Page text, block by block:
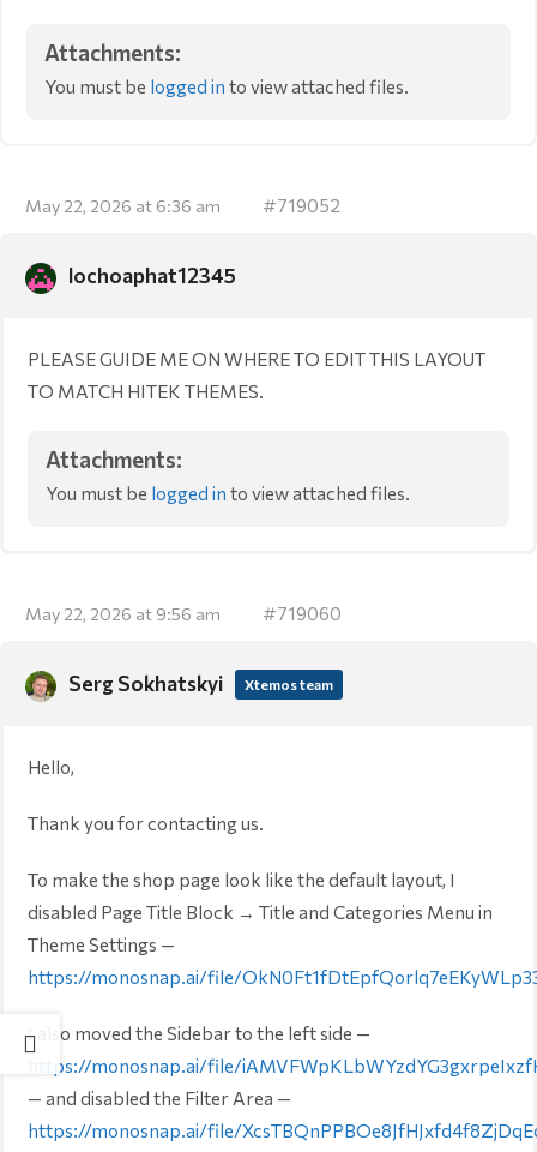
Attachments:
You must be logged in to view attached files.
May 22, 2026 at 6:36 am #719052
lochoaphat12345
PLEASE GUIDE ME ON WHERE TO EDIT THIS LAYOUT
TO MATCH HITEK THEMES.
Attachments:
You must be logged in to view attached files.
May 22, 2026 at 9:56 am #719060
Serg Sokhatskyi Xtemos team
Hello,
Thank you for contacting us.
To make the shop page look like the default layout, I
disabled Page Title Block → Title and Categories Menu in
Theme Settings —
https://monosnap.ai/file/
I also moved the Sidebar to the left side —
https://monosnap.ai/file/
— and disabled the Filter Area —
https://monosnap.ai/file/